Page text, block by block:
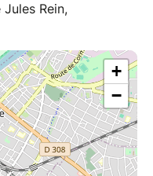
Rein,
+
−